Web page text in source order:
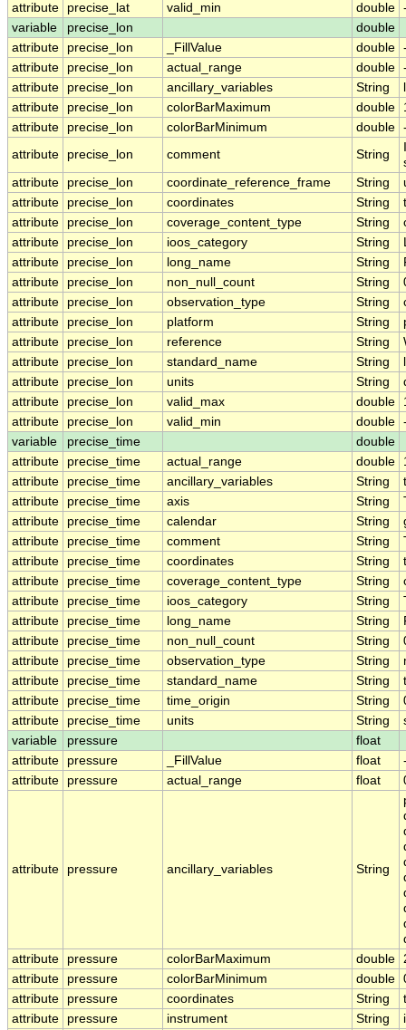
attribute
precise_lat valid_min double
variable
precise_lon
double
attribute
precise_lon _FillValue double
attribute
precise_lon actual_range double
attribute
precise_lon ancillary_variables String
attribute
precise_lon colorBarMaximum double
attribute
precise_lon colorBarMinimum double
attribute
precise_lon comment String
attribute
precise_lon coordinate_reference_frame String
attribute
precise_lon coordinates String
attribute
precise_lon coverage_content_type String
attribute
precise_lon ioos_category String
attribute
precise_lon long_name String
attribute
precise_lon non_null_count String
attribute
precise_lon observation_type String
attribute
precise_lon platform String
attribute
precise_lon reference String
attribute
precise_lon standard_name String
attribute
precise_lon units String
attribute
precise_lon valid_max double
attribute
precise_lon valid_min double
variable
precise_time
double
attribute
precise_time actual_range double
attribute
precise_time ancillary_variables String
attribute
precise_time axis String
attribute
precise_time calendar String
attribute
precise_time comment String
attribute
precise_time coordinates String
attribute
precise_time coverage_content_type String
attribute
precise_time ioos_category String
attribute
precise_time long_name String
attribute
precise_time non_null_count String
attribute
precise_time observation_type String
attribute
precise_time standard_name String
attribute
precise_time time_origin String
attribute
precise_time units String
variable
pressure
float
attribute
pressure _FillValue float
attribute
pressure actual_range float
attribute pressure ancillary_variables String
attribute
pressure colorBarMaximum double
attribute
pressure colorBarMinimum double
attribute
pressure coordinates String
attribute
pressure instrument String